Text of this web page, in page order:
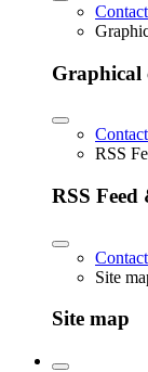
Contact
Graphical
Contact
RSS
RSS
Contact
Site
Site map